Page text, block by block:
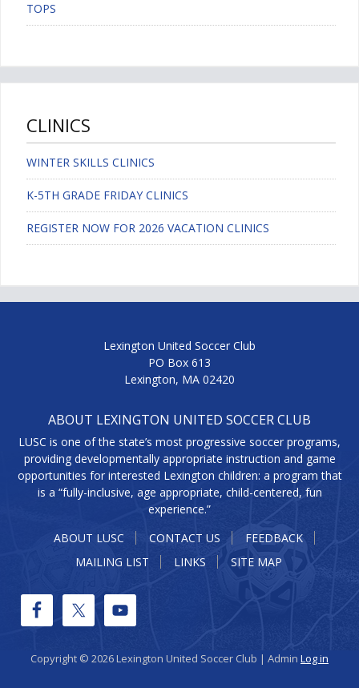
TOPS
CLINICS
WINTER SKILLS CLINICS
K-5TH GRADE FRIDAY CLINICS
REGISTER NOW FOR 2026 VACATION CLINICS
Lexington United Soccer Club
PO Box 613
Lexington, MA 02420
ABOUT LEXINGTON UNITED SOCCER CLUB
LUSC is one of the state’s most progressive soccer programs,
providing developmentally appropriate instruction and game
opportunities for interested Lexington children: a program that
is a “fully-inclusive, age appropriate, child-centered, fun
experience.”
ABOUT LUSC
CONTACT US
FEEDBACK
MAILING LIST
LINKS SITE MAP
Copyright © 2026 Lexington United Soccer Club | Admin Log in